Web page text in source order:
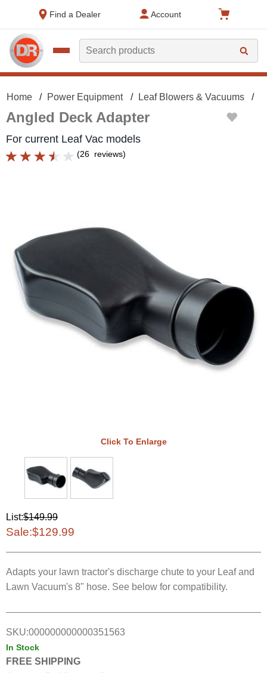
Find a Dealer
Account
Search
Home Power Equipment Leaf Blowers & Vacuums
Angled Deck Adapter
For current Leaf Vac models
(26 reviews)
Click To Enlarge
List:$149.99
Sale:$129.99
Adapts your lawn tractor's discharge chute to your Leaf and
Lawn Vacuum's 8" hose. See below for compatibility.
SKU:000000000000351563
In Stock
FREE SHIPPING